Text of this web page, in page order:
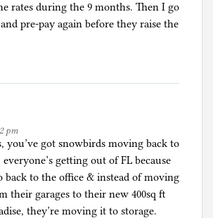
rates during the 9 months. Then I go
pre-pay again before they raise the
pm
you’ve got snowbirds moving back to
getting out of FL because
back to the office & instead of moving
their garages to their new 400sq ft
they’re moving it to storage.